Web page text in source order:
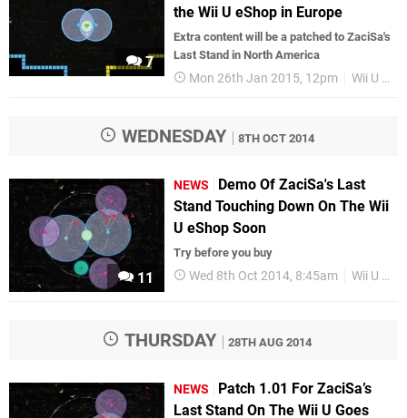
7
the Wii U eShop in Europe
Extra content will be a patched to ZaciSa's
Last Stand in North America
Mon 26th Jan 2015, 12pm Wii U eShop
WEDNESDAY 8TH OCT 2014
11
NEWS
Demo Of ZaciSa's Last
Stand Touching Down On The Wii
U eShop Soon
Try before you buy
Wed 8th Oct 2014, 8:45am Wii U eShop
THURSDAY 28TH AUG 2014
NEWS
Patch 1.01 For ZaciSa’s
Last Stand On The Wii U Goes